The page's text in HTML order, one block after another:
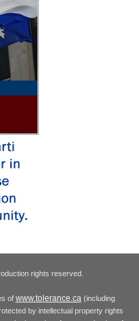
rights reserved.
of www.tolerance.ca (including
by intellectual property rights